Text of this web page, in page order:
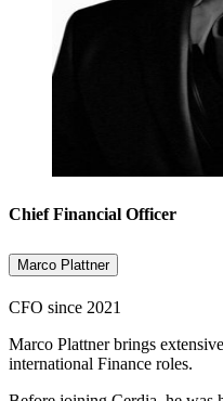
Chief Financial Officer
Marco Plattner
CFO since 2021
Marco Plattner brings
international Finance roles.